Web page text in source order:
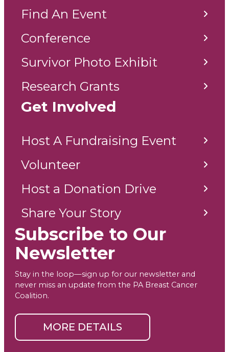
Find An Event
Conference
Survivor Photo Exhibit
Research Grants
Get Involved
Host A Fundraising Event
Volunteer
Host a Donation Drive
Share Your Story
Subscribe to Our
Newsletter
Stay in the loop—sign up for our newsletter and
never miss an update from the PA Breast Cancer
Coalition.
MORE DETAILS